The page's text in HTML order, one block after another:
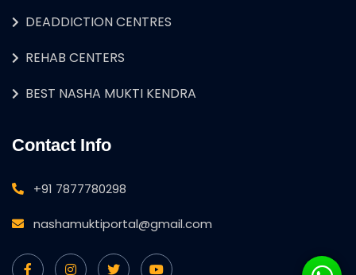
DEADDICTION CENTRES
REHAB CENTERS
BEST NASHA MUKTI KENDRA
Contact Info
+91 7877780298
nashamuktiportal@gmail.com